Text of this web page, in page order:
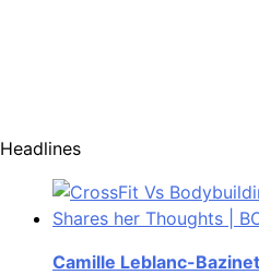
Headlines
Camille Leblanc-